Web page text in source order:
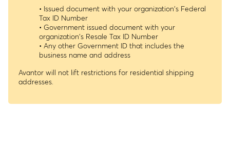
• Issued document with your organization's Federal
Tax ID Number
• Government issued document with your
organization's Resale Tax ID Number
• Any other Government ID that includes the
business name and address
Avantor will not lift restrictions for residential shipping
addresses.